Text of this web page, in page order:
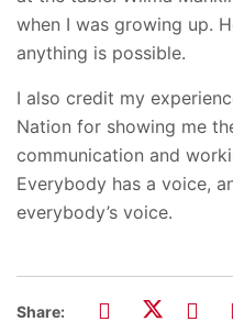
when I was growing up.
anything is possible.
I also credit my
Nation for showing me
communication and
Everybody has a voice,
everybody’s voice.
Share: